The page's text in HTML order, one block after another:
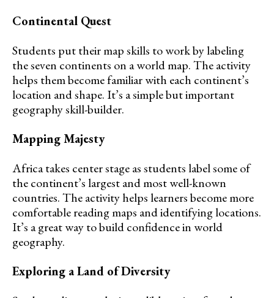
Continental Quest
Students put their map skills to work by labeling
the seven continents on a world map. The activity
helps them become familiar with each continent’s
location and shape. It’s a simple but important
geography skill-builder.
Mapping Majesty
Africa takes center stage as students label some of
the continent’s largest and most well-known
countries. The activity helps learners become more
comfortable reading maps and identifying locations.
It’s a great way to build confidence in world
geography.
Exploring a Land of Diversity